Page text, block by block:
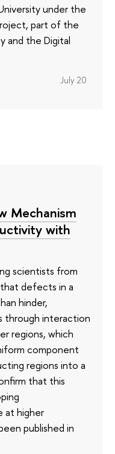
under the
part of the
and the Digital
July 20
Mechanism
with
scientists from
that defects in a
hinder,
through interaction
regions, which
component
regions into a
that this
at higher
published in